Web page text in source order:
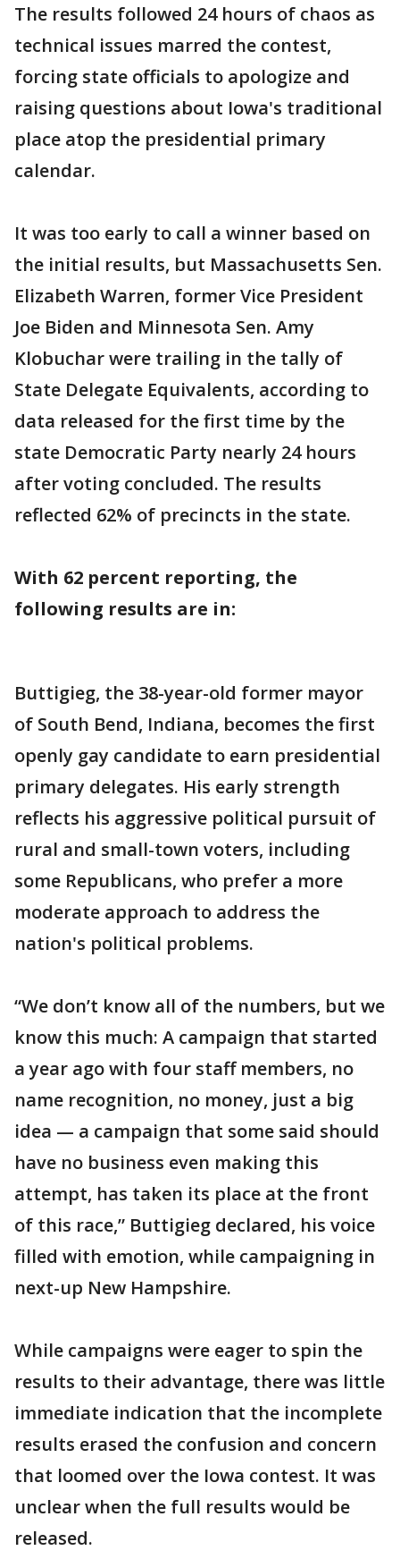
The results followed 24 hours of chaos as
technical issues marred the contest,
forcing state officials to apologize and
raising questions about Iowa's traditional
place atop the presidential primary
calendar.
It was too early to call a winner based on
the initial results, but Massachusetts Sen.
Elizabeth Warren, former Vice President
Joe Biden and Minnesota Sen. Amy
Klobuchar were trailing in the tally of
State Delegate Equivalents, according to
data released for the first time by the
state Democratic Party nearly 24 hours
after voting concluded. The results
reflected 62% of precincts in the state.
With 62 percent reporting, the
following results are in:
Buttigieg, the 38-year-old former mayor
of South Bend, Indiana, becomes the first
openly gay candidate to earn presidential
primary delegates. His early strength
reflects his aggressive political pursuit of
rural and small-town voters, including
some Republicans, who prefer a more
moderate approach to address the
nation's political problems.
“We don’t know all of the numbers, but we
know this much: A campaign that started
a year ago with four staff members, no
name recognition, no money, just a big
idea — a campaign that some said should
have no business even making this
attempt, has taken its place at the front
of this race,” Buttigieg declared, his voice
filled with emotion, while campaigning in
next-up New Hampshire.
While campaigns were eager to spin the
results to their advantage, there was little
immediate indication that the incomplete
results erased the confusion and concern
that loomed over the Iowa contest. It was
unclear when the full results would be
released.